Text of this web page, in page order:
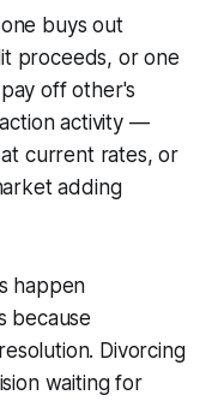
buys out
proceeds, or one
off other's
activity —
current rates, or
adding
happen
because
Divorcing
waiting for